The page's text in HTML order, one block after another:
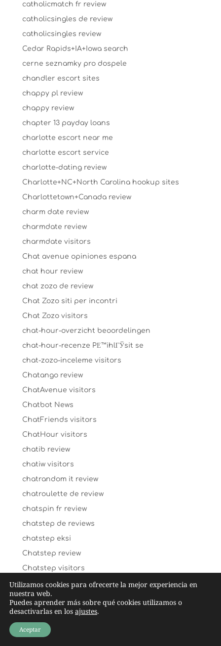
catholicmatch fr review
catholicsingles de review
catholicsingles review
Cedar Rapids+IA+Iowa search
cerne seznamky pro dospele
chandler escort sites
chappy pl review
chappy review
chapter 13 payday loans
charlotte escort near me
charlotte escort service
charlotte-dating review
Charlotte+NC+North Carolina hookup sites
Charlottetown+Canada review
charm date review
charmdate review
charmdate visitors
Chat avenue opiniones espana
chat hour review
chat zozo de review
Chat Zozo siti per incontri
Chat Zozo visitors
chat-hour-overzicht beoordelingen
chat-hour-recenze PЕ™ihlГЎsit se
chat-zozo-inceleme visitors
Chatango review
ChatAvenue visitors
Chatbot News
ChatFriends visitors
ChatHour visitors
chatib review
chatiw visitors
chatrandom it review
chatroulette de review
chatspin fr review
chatstep de reviews
chatstep eksi
Chatstep review
Chatstep visitors
cheap payday loans
cheap title loans
cheating-wife-dating dating
chechen-chat-rooms dating
Utilizamos cookies para ofrecerte la mejor experiencia en
nuestra web.
Puedes aprender más sobre qué cookies utilizamos o
desactivarlas en los ajustes.
Aceptar